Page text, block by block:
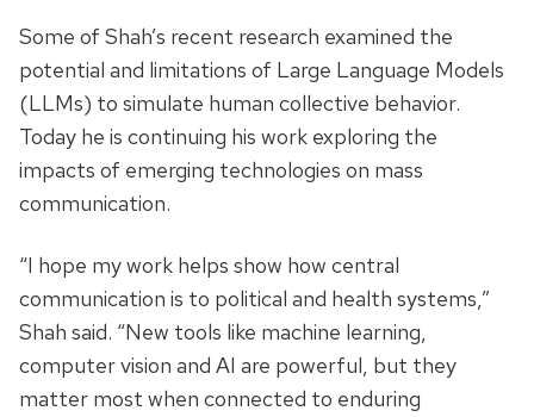
Some of Shah’s recent research examined the
potential and limitations of Large Language Models
(LLMs) to simulate human collective behavior.
Today he is continuing his work exploring the
impacts of emerging technologies on mass
communication.
“I hope my work helps show how central
communication is to political and health systems,”
Shah said. “New tools like machine learning,
computer vision and AI are powerful, but they
matter most when connected to enduring